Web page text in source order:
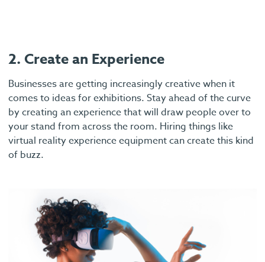
2. Create an Experience
Businesses are getting increasingly creative when it
comes to ideas for exhibitions. Stay ahead of the curve
by creating an experience that will draw people over to
your stand from across the room. Hiring things like
virtual reality experience equipment can create this kind
of buzz.